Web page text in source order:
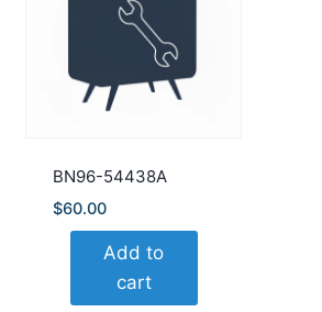
BN96-54438A
$60.00
Add to
cart